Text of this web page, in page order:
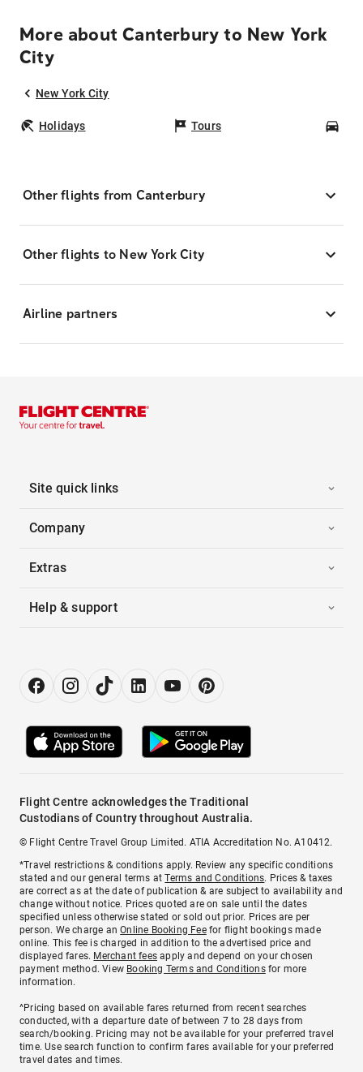
More about Canterbury to New York
City
New York City
Holidays Tours
Other flights from Canterbury
Other flights to New York City
Airline partners
Site quick links
Company
Extras
Help & support
Flight Centre acknowledges the Traditional
Custodians of Country throughout Australia.
© Flight Centre Travel Group Limited. ATIA Accreditation No. A10412.
*Travel restrictions & conditions apply. Review any specific conditions
stated and our general terms atTerms and Conditions. Prices & taxes
are correct as at the date of publication & are subject to availability and
change without notice. Prices quoted are on sale until the dates
specified unless otherwise stated or sold out prior. Prices are per
person. We charge anOnline Booking Feefor flight bookings made
online. This fee is charged in addition to the advertised price and
displayed fares. Merchant fees apply and depend on your chosen
payment method. View Booking Terms and Conditionsfor more
information.
^Pricing based on available fares returned from recent searches
conducted, with a departure date of between 7 to 28 days from
search/booking. Pricing may not be available for your preferred travel
time. Use search function to confirm fares available for your preferred
travel dates and times.